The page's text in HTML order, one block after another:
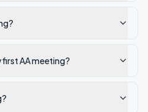
AA meeting?